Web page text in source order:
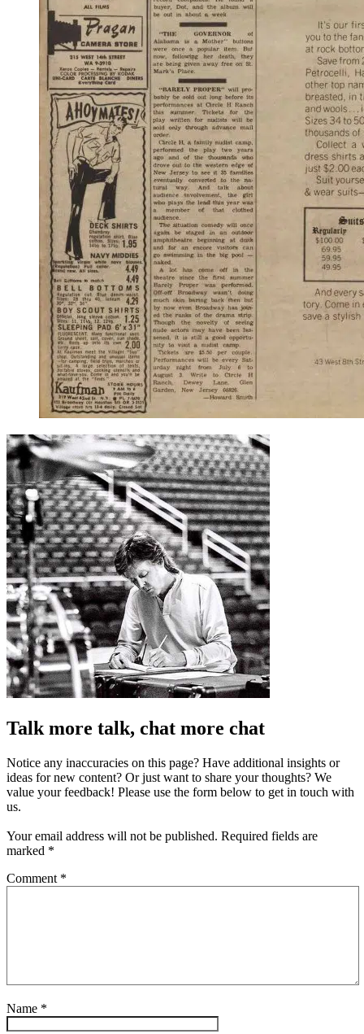
Talk more talk, chat more chat
Notice any inaccuracies on this page? Have additional insights or
ideas for new content? Or just want to share your thoughts? We
value your feedback! Please use the form below to get in touch with
us.
Your email address will not be published. Required fields are
marked *
Comment *
Name *